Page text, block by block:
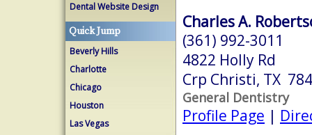
Dental Website Design
Quick Jump
Beverly Hills
Charlotte
Chicago
Houston
Las Vegas
Charles A.
(361) 992-3011
4822 Holly Rd
Crp Christi, TX
General Dentistry
Profile Page |